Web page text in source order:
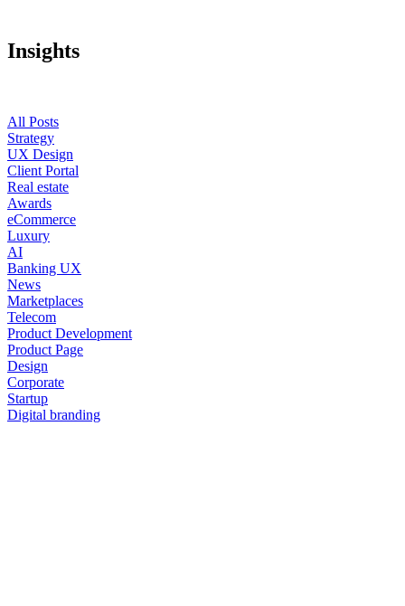
Insights
All Posts
Strategy
UX Design
Client Portal
Real estate
Awards
eCommerce
Luxury
AI
Banking UX
News
Marketplaces
Telecom
Product Development
Product Page
Design
Corporate
Startup
Digital branding